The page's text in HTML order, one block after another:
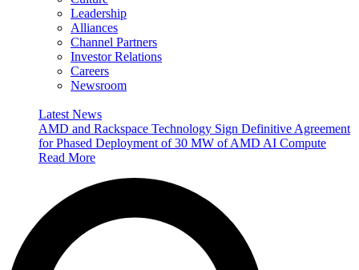
Leadership
Alliances
Channel Partners
Investor Relations
Careers
Newsroom
Latest News
AMD and Rackspace Technology Sign Definitive Agreement
for Phased Deployment of 30 MW of AMD AI Compute
Read More